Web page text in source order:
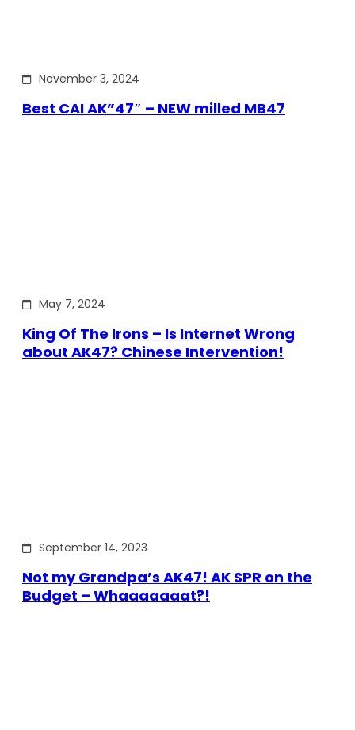
November 3, 2024
Best CAI AK”47″ – NEW milled MB47
May 7, 2024
King Of The Irons – Is Internet Wrong
about AK47? Chinese Intervention!
September 14, 2023
Not my Grandpa’s AK47! AK SPR on the
Budget – Whaaaaaaat?!